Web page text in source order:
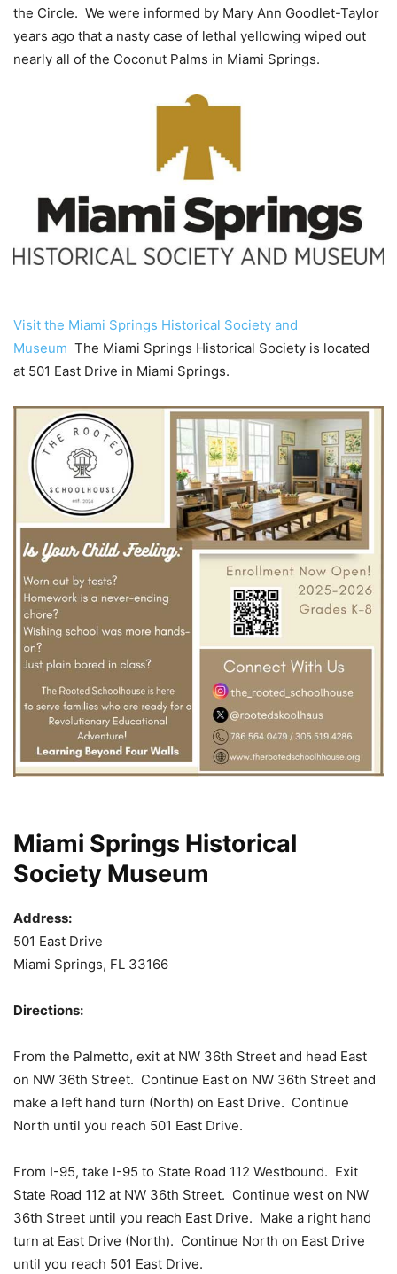
the Circle. We were informed by Mary Ann Goodlet-Taylor
years ago that a nasty case of lethal yellowing wiped out
nearly all of the Coconut Palms in Miami Springs.
Visit the Miami Springs Historical Society and
Museum The Miami Springs Historical Society is located
at 501 East Drive in Miami Springs.
Miami Springs Historical
Society Museum
Address:
501 East Drive
Miami Springs, FL 33166
Directions:
From the Palmetto, exit at NW 36th Street and head East
on NW 36th Street. Continue East on NW 36th Street and
make a left hand turn (North) on East Drive. Continue
North until you reach 501 East Drive.
From I-95, take I-95 to State Road 112 Westbound. Exit
State Road 112 at NW 36th Street. Continue west on NW
36th Street until you reach East Drive. Make a right hand
turn at East Drive (North). Continue North on East Drive
until you reach 501 East Drive.